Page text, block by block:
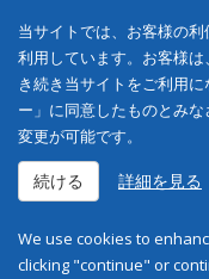
当サイトでは、お客様の
利用しています。お客様
き続き当サイトをご利用
ー」に同意したものとみ
変更が可能です。
続ける 詳細を見る
We use cookies to
clicking "continue" or